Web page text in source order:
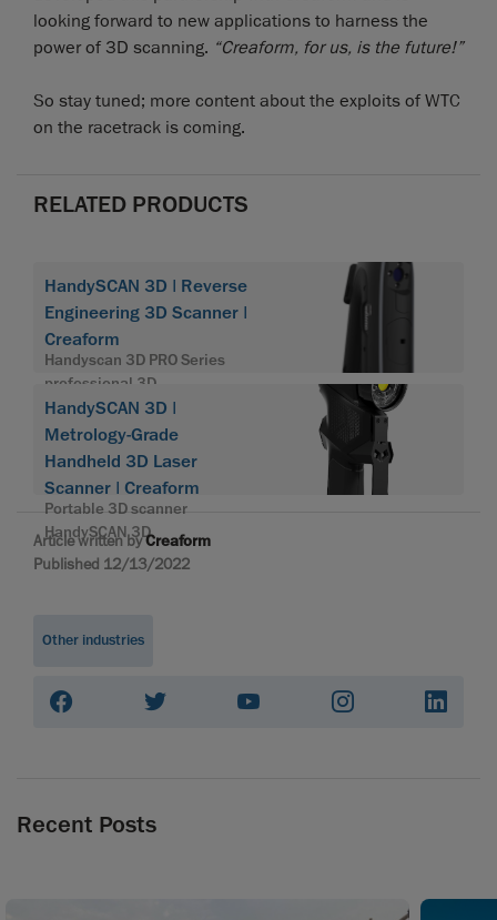
looking forward to new applications to harness the
power of 3D scanning. “Creaform, for us, is the future!”
So stay tuned; more content about the exploits of WTC
on the racetrack is coming.
RELATED PRODUCTS
HandySCAN 3D | Reverse
Engineering 3D Scanner |
Creaform
Handyscan 3D PRO Series
professional 3D
HandySCAN 3D |
Metrology-Grade
Handheld 3D Laser
Scanner | Creaform
Portable 3D scanner
HandySCAN 3D
Article written byCreaform
Published 12/13/2022
Other industries
Recent Posts